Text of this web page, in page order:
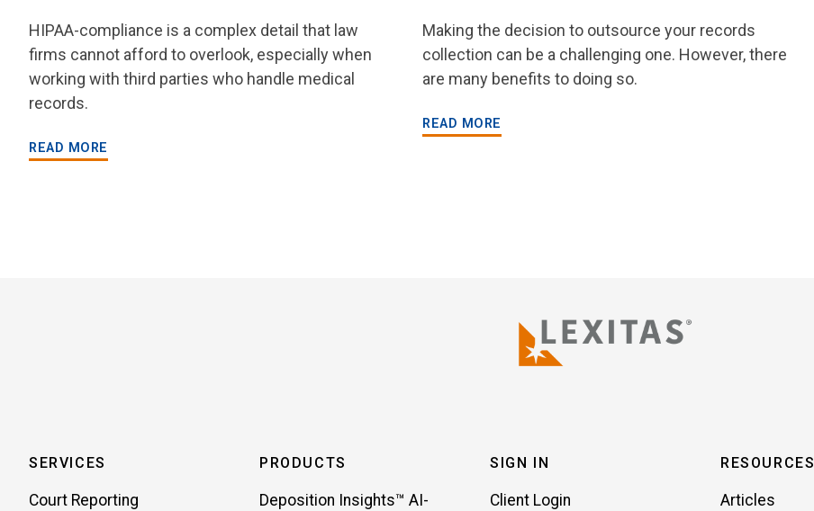
HIPAA-compliance is a complex detail that law
firms cannot afford to overlook, especially when
working with third parties who handle medical
records.
READ MORE
Making the decision to outsource your records
collection can be a challenging one. However, there
are many benefits to doing so.
READ MORE
SERVICES
Court Reporting
PRODUCTS
Deposition Insights™ AI-
SIGN IN
Client Login
RESOURCES
Articles